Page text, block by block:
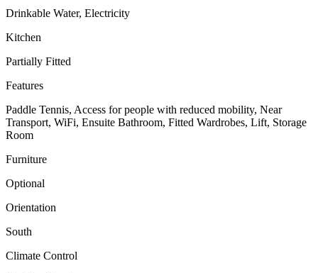
Drinkable Water, Electricity
Kitchen
Partially Fitted
Features
Paddle Tennis, Access for people with reduced mobility, Near
Transport, WiFi, Ensuite Bathroom, Fitted Wardrobes, Lift, Storage
Room
Furniture
Optional
Orientation
South
Climate Control